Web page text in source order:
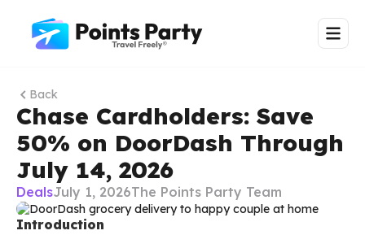
Back
Chase Cardholders: Save
50% on DoorDash Through
July 14, 2026
DealsJuly 1, 2026The Points Party Team
Introduction